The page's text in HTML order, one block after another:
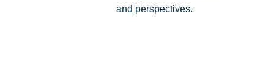
and perspectives.